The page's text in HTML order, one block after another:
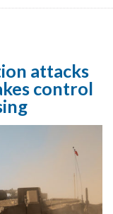
attacks
control